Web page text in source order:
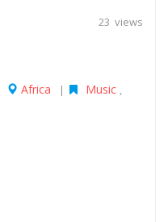
23 views
Africa | Music